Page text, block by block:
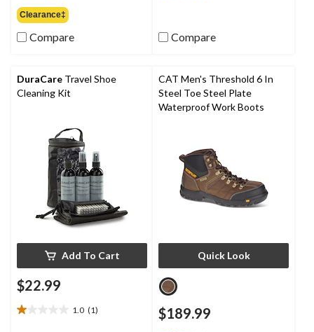
out
of
5
reviews
Clearance‡
Compare
5
review
Compare
DuraCare Travel Shoe
Cleaning Kit
Add To Cart
$22.99
1.0 (1)
1.0
CAT Men's Threshold 6 In
Steel Toe Steel Plate
Waterproof Work Boots
Quick Look
$189.99